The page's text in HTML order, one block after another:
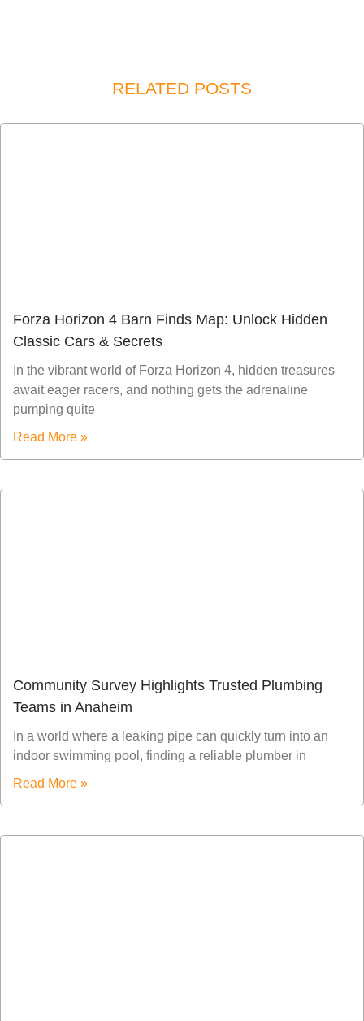
RELATED POSTS
Forza Horizon 4 Barn Finds Map: Unlock Hidden
Classic Cars & Secrets
In the vibrant world of Forza Horizon 4, hidden treasures
await eager racers, and nothing gets the adrenaline
pumping quite
Read More »
Community Survey Highlights Trusted Plumbing
Teams in Anaheim
In a world where a leaking pipe can quickly turn into an
indoor swimming pool, finding a reliable plumber in
Read More »